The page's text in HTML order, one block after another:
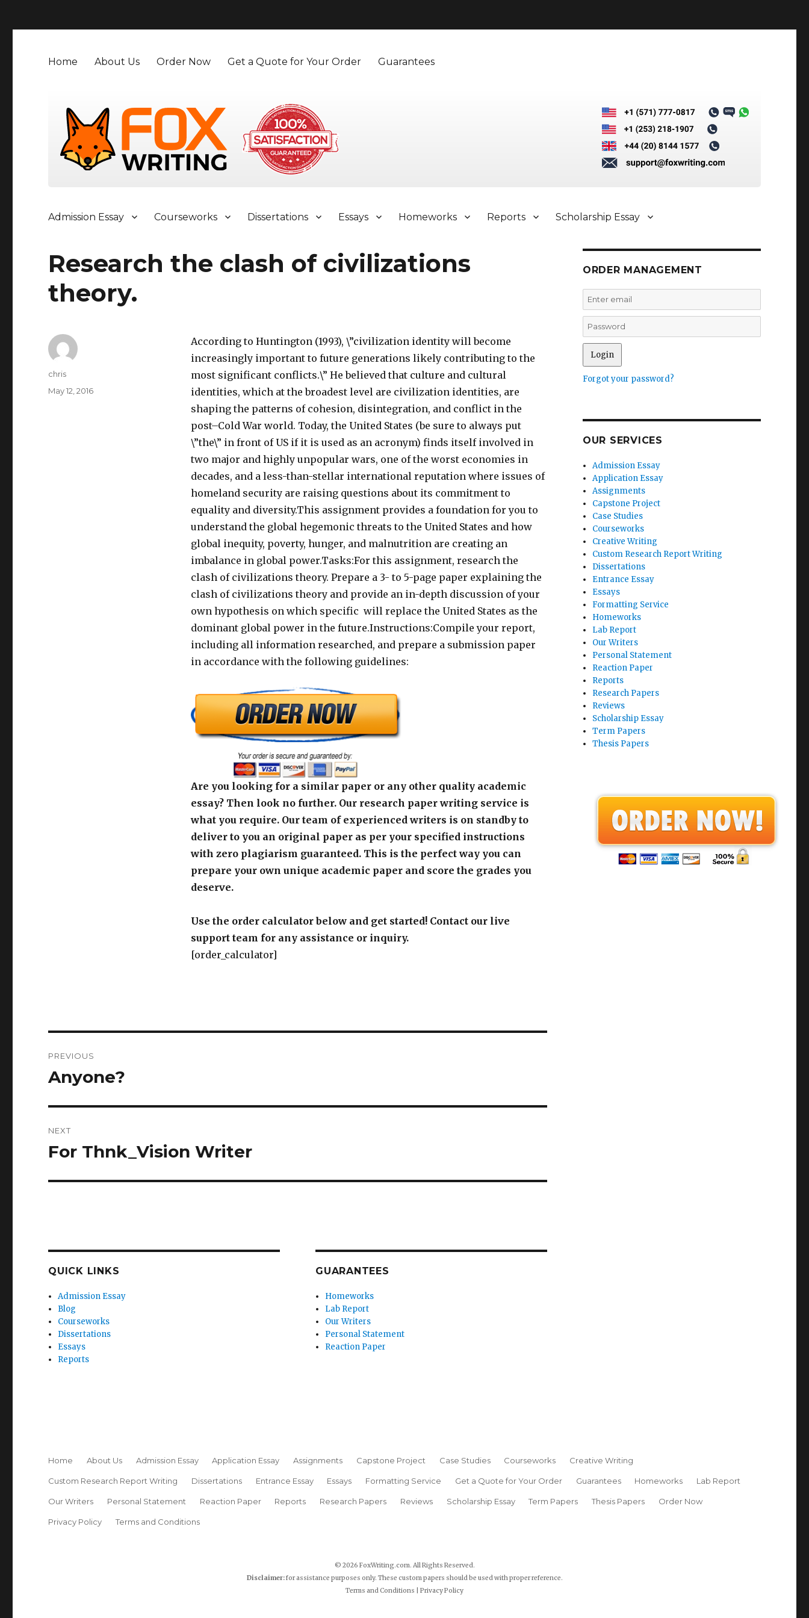
Home About Us Order Now Get a Quote for Your Order Guarantees
Admission Essay Courseworks Dissertations Essays Homeworks Reports Scholarship Essay
Research the clash of civilizations
theory.
According to Huntington (1993), \”civilization identity will become
increasingly important to future generations likely contributing to the
most significant conflicts.\” He believed that culture and cultural
identities, which at the broadest level are civilization identities, are
shaping the patterns of cohesion, disintegration, and conflict in the
post–Cold War world. Today, the United States (be sure to always put
\”the\” in front of US if it is used as an acronym) finds itself involved in
two major and highly unpopular wars, one of the worst economies in
decades, and a less-than-stellar international reputation where issues of
homeland security are raising questions about its commitment to
equality and diversity.This assignment provides a foundation for you to
understand the global hegemonic threats to the United States and how
global inequity, poverty, hunger, and malnutrition are creating an
imbalance in global power.Tasks:For this assignment, research the
clash of civilizations theory. Prepare a 3- to 5-page paper explaining the
clash of civilizations theory and provide an in-depth discussion of your
own hypothesis on which specific will replace the United States as the
dominant global power in the future.Instructions:Compile your report,
including all information researched, and prepare a submission paper
in accordance with the following guidelines:
Are you looking for a similar paper or any other quality academic
essay? Then look no further. Our research paper writing service is
what you require. Our team of experienced writers is on standby to
deliver to you an original paper as per your specified instructions
with zero plagiarism guaranteed. This is the perfect way you can
prepare your own unique academic paper and score the grades you
deserve.
Use the order calculator below and get started! Contact our live
support team for any assistance or inquiry.
[order_calculator]
Author
chris
Posted
May 12, 2016
navigation
PREVIOUS
Previous
Anyone?
NEXT
Next
For Thnk_Vision Writer
QUICK LINKS
Admission Essay
Blog
Courseworks
Dissertations
Essays
Reports
GUARANTEES
Homeworks
Lab Report
Our Writers
Personal Statement
Reaction Paper
ORDER MANAGEMENT
Forgot your password?
OUR SERVICES
Admission Essay
Application Essay
Assignments
Capstone Project
Case Studies
Courseworks
Creative Writing
Custom Research Report Writing
Dissertations
Entrance Essay
Essays
Formatting Service
Homeworks
Lab Report
Our Writers
Personal Statement
Reaction Paper
Reports
Research Papers
Reviews
Scholarship Essay
Term Papers
Thesis Papers
Home About Us Admission Essay Application Essay Assignments Capstone Project Case Studies Courseworks Creative Writing
Custom Research Report Writing Dissertations Entrance Essay Essays Formatting Service Get a Quote for Your Order Guarantees Homeworks Lab Report
Our Writers Personal Statement Reaction Paper Reports Research Papers Reviews Scholarship Essay Term Papers Thesis Papers Order Now
Privacy Policy Terms and Conditions
© 2026 FoxWriting.com. All Rights Reserved.
Disclaimer:for assistance purposes only. These custom papers should be used with proper reference.
Terms and Conditions
Privacy Policy